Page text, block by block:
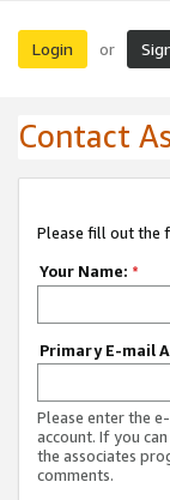
Login or
Contact
Please fill out the
Your Name: *
Primary E-mail
Please enter the
account. If you
the associates
comments.